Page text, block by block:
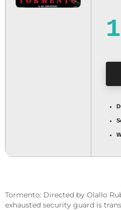
Tormento: Directed by Olallo
exhausted security guard is